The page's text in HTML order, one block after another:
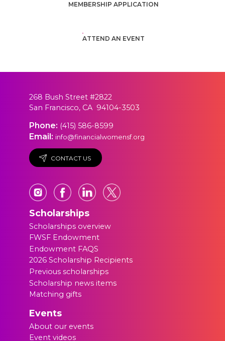
MEMBERSHIP APPLICATION
ATTEND AN EVENT
268 Bush Street #2822
San Francisco, CA 94104-3503
Phone: (415) 586-8599
Email: info@financialwomensf.org
CONTACT US
Scholarships
Scholarships overview
FWSF Endowment
Endowment FAQS
2026 Scholarship Recipients
Previous scholarships
Scholarship news items
Matching gifts
Events
About our events
Event videos